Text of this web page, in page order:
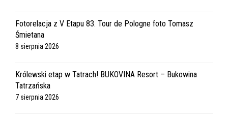
Fotorelacja z V Etapu 83. Tour de Pologne foto Tomasz
Śmietana
8 sierpnia 2026
Królewski etap w Tatrach! BUKOVINA Resort – Bukowina
Tatrzańska
7 sierpnia 2026